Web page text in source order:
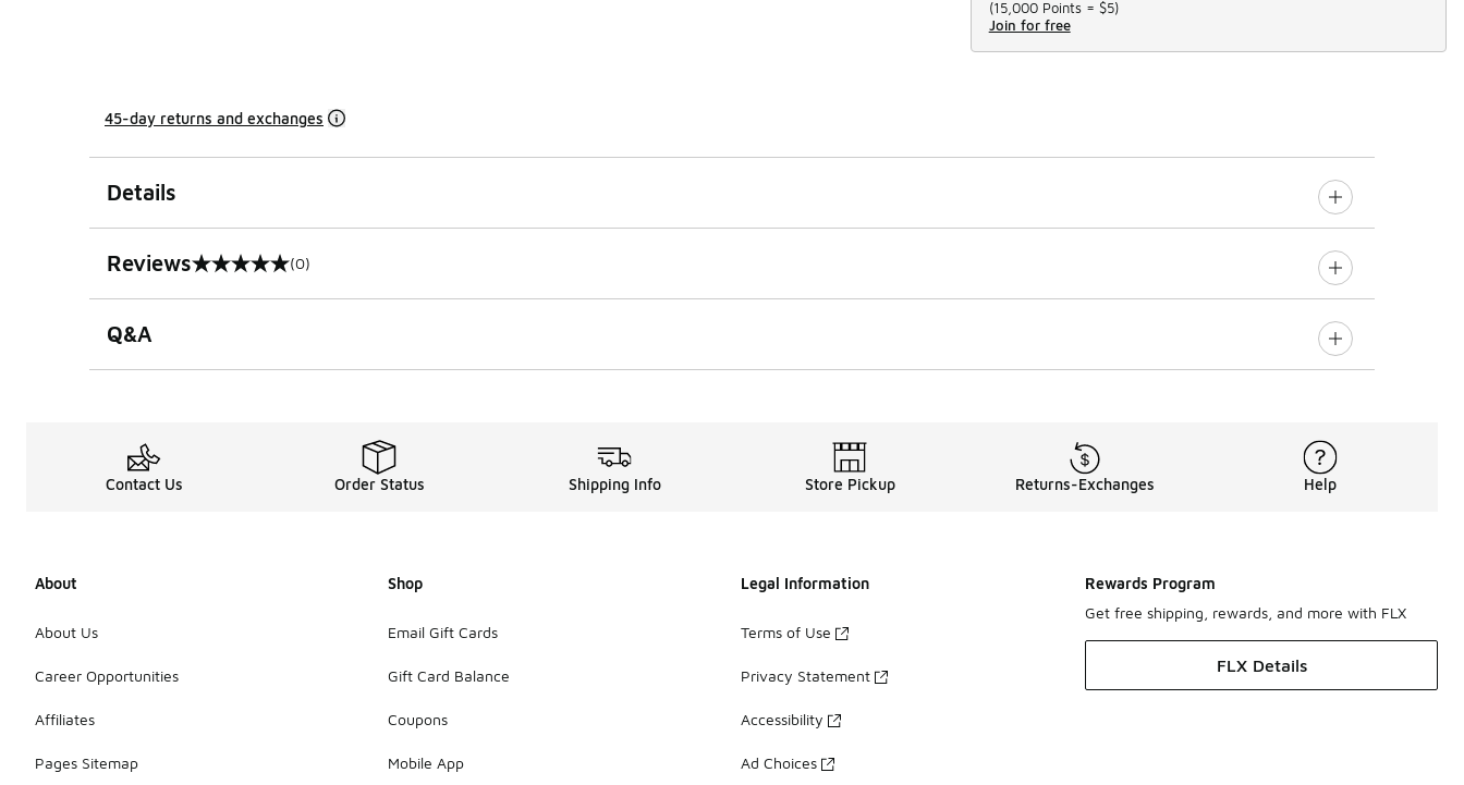
(15,000 Points = $5)
Join for free
45-day returns and exchanges
Details
Reviews
0 out of 5 rating (0)
Q&A
Contact Us Order Status Shipping Info Store Pickup Returns-Exchanges Help
About
About Us
Career Opportunities
Affiliates
Pages Sitemap
Shop
Email Gift Cards
Gift Card Balance
Coupons
Mobile App
Legal Information
Terms of Use
Privacy Statement
Accessibility
Ad Choices
Rewards Program
Get free shipping, rewards, and more with FLX
FLX Details